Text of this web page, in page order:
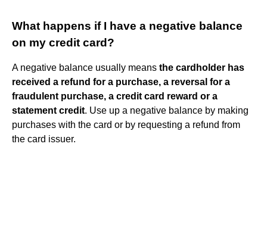
What happens if I have a negative balance
on my credit card?
A negative balance usually means the cardholder has
received a refund for a purchase, a reversal for a
fraudulent purchase, a credit card reward or a
statement credit. Use up a negative balance by making
purchases with the card or by requesting a refund from
the card issuer.